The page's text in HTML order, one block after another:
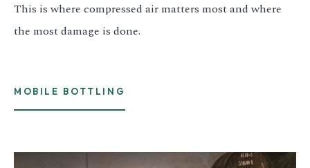
This is where compressed air matters most and where
the most damage is done.
MOBILE BOTTLING